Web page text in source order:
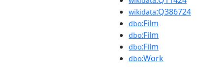
wikidata:Q386724
dbo:Film
dbo:Film
dbo:Film
dbo:Work